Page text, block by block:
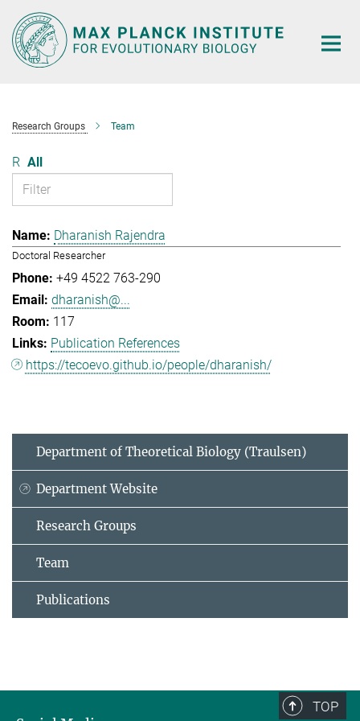
Main-
Content
Research Groups Team
R All
Dharanish Rajendra
Doctoral Researcher
+49 4522 763-290
dharanish@...
117
Publication References
https://tecoevo.github.io/people/dharanish/
Department of Theoretical Biology (Traulsen)
Department Website
Research Groups
Team
Publications
TOP